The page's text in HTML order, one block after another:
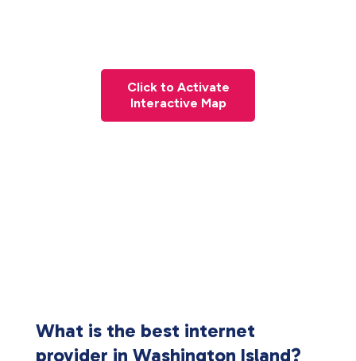
Click to Activate
Interactive Map
What is the best internet
provider in Washington Island?